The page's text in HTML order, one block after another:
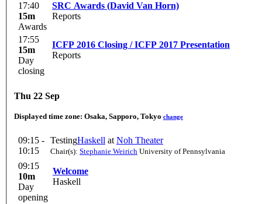
17:40
15m
Awards
SRC Awards (David Van Horn)
Reports
17:55
15m
Day
closing
ICFP 2016 Closing / ICFP 2017 Presentation
Reports
Thu 22 Sep
Displayed time zone: Osaka, Sapporo, Tokyo change
09:15 -
10:15
TestingHaskell at Noh Theater
Chair(s): Stephanie Weirich University of Pennsylvania
09:15
10m
Day
opening
Welcome
Haskell